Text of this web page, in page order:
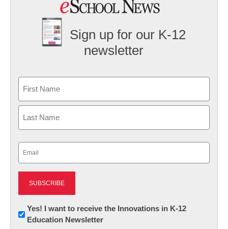
Sign up for our K-12
newsletter
First
Newsletter:
Innovations
Yes! I want to receive the Innovations in K-12
Education Newsletter